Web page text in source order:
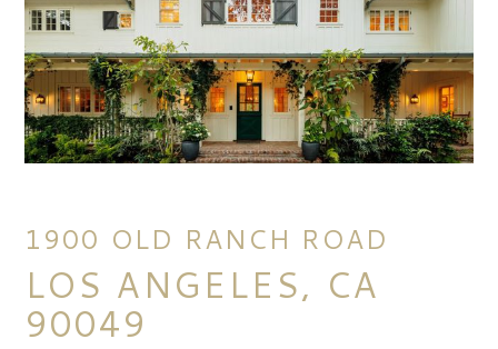
1900 OLD RANCH ROAD
LOS ANGELES, CA
90049